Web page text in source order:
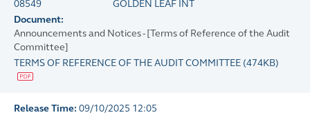
08549
GOLDEN LEAF INT
Document:
Announcements and Notices - [Terms of Reference of the Audit
Committee]
TERMS OF REFERENCE OF THE AUDIT COMMITTEE (474KB)
Release Time: 09/10/2025 12:05